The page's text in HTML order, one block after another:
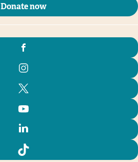
Donate now